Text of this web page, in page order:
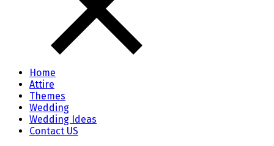
Home
Attire
Themes
Wedding
Wedding Ideas
Contact US